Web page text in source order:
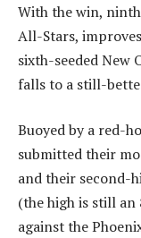
With the win,
All-Stars,
sixth-seeded New
falls to a still-
Buoyed by a red-
submitted their
and their second-
(the high is still
against the